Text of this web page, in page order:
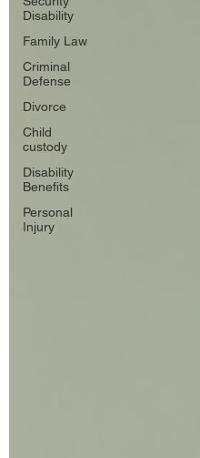
Disability
Family Law
Criminal
Defense
Divorce
Child
custody
Disability
Benefits
Personal
Injury